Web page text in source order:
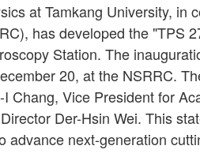
at Tamkang University, in
has developed the "TPS
Station. The
20, at the NSRRC.
Chang, Vice President for
Der-Hsin Wei. This
advance next-generation